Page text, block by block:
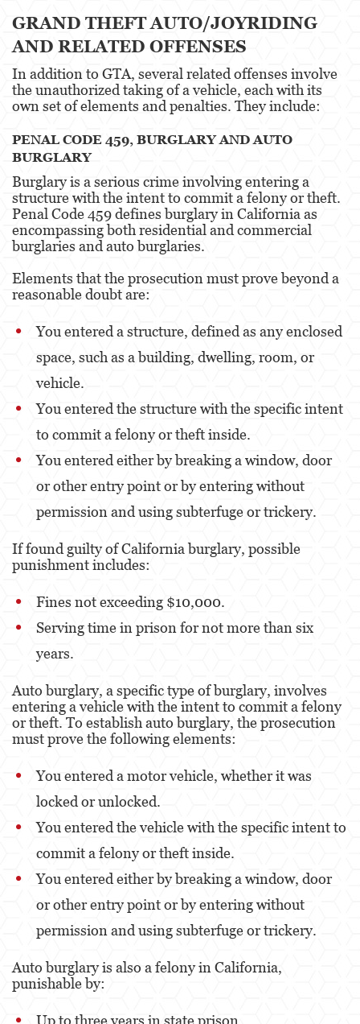
Burglary
Petty Theft
Robbery
Shoplifting
Grand Theft Auto
Violent Crimes
Attempted Murder
Involuntary Manslaughter
Voluntary Manslaughter
White Collar Crimes
Forgery
Forging Or Altering A Prescription
Property Crimes
Contact us
GRAND THEFT AUTO/JOYRIDING
AND RELATED OFFENSES
In addition to GTA, several related offenses involve
the unauthorized taking of a vehicle, each with its
own set of elements and penalties. They include:
PENAL CODE 459, BURGLARY AND AUTO
BURGLARY
Burglary is a serious crime involving entering a
structure with the intent to commit a felony or theft.
Penal Code 459 defines burglary in California as
encompassing both residential and commercial
burglaries and auto burglaries.
Elements that the prosecution must prove beyond a
reasonable doubt are:
You entered a structure, defined as any enclosed
space, such as a building, dwelling, room, or
vehicle.
You entered the structure with the specific intent
to commit a felony or theft inside.
You entered either by breaking a window, door
or other entry point or by entering without
permission and using subterfuge or trickery.
If found guilty of California burglary, possible
punishment includes:
Fines not exceeding $10,000.
Serving time in prison for not more than six
years.
Auto burglary, a specific type of burglary, involves
entering a vehicle with the intent to commit a felony
or theft. To establish auto burglary, the prosecution
must prove the following elements:
You entered a motor vehicle, whether it was
locked or unlocked.
You entered the vehicle with the specific intent to
commit a felony or theft inside.
You entered either by breaking a window, door
or other entry point or by entering without
permission and using subterfuge or trickery.
Auto burglary is also a felony in California,
punishable by:
Up to three years in state prison